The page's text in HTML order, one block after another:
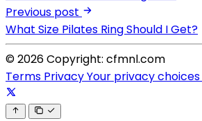
Previous post
What Size Pilates Ring Should I Get?
© 2026 Copyright: cfmnl.com
Terms PrivacyYour privacy choices